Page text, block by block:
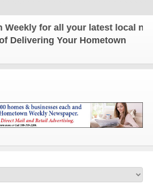
for all your latest local news
Delivering Your Hometown